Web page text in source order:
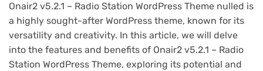
Onair2 v5.2.1 – Radio Station WordPress Theme nulled is
a highly sought-after WordPress theme, known for its
versatility and creativity. In this article, we will delve
into the features and benefits of Onair2 v5.2.1 – Radio
Station WordPress Theme, exploring its potential and